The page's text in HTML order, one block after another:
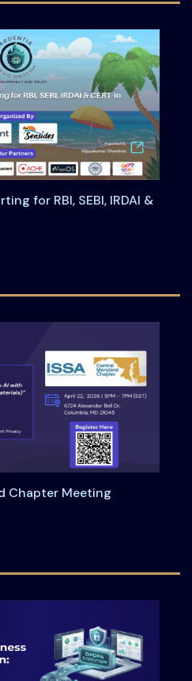
for RBI, SEBI, IRDAI &
Incident Reporting for RBI, SEBI,
Chapter Meeting
Maryland Chapter